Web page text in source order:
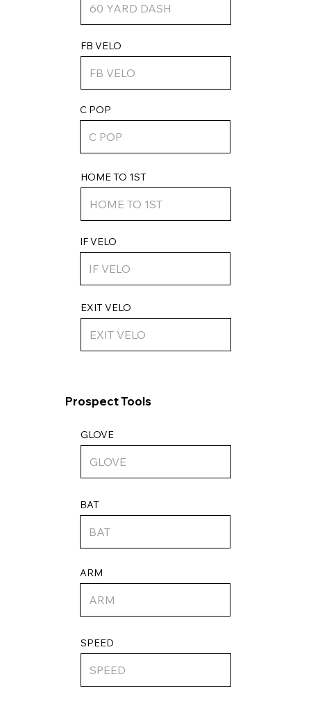
ARM
SPEED
Prospect Tools
IF VELO
FB VELO
HOME TO 1ST
C POP
EXIT VELO
GLOVE
BAT